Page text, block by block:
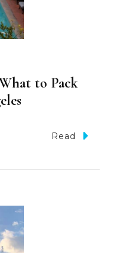
to Pack
Read